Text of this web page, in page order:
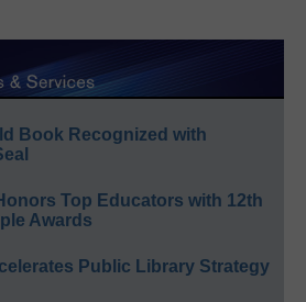
Book Recognized with
Top Educators with 12th
Awards
Public Library Strategy